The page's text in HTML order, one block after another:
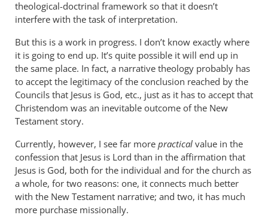
theological-doctrinal framework so that it doesn’t
interfere with the task of interpretation.
But this is a work in progress. I don’t know exactly where
it is going to end up. It’s quite possible it will end up in
the same place. In fact, a narrative theology probably has
to accept the legitimacy of the conclusion reached by the
Councils that Jesus is God, etc., just as it has to accept that
Christendom was an inevitable outcome of the New
Testament story.
Currently, however, I see far more practical value in the
confession that Jesus is Lord than in the affirmation that
Jesus is God, both for the individual and for the church as
a whole, for two reasons: one, it connects much better
with the New Testament narrative; and two, it has much
more purchase missionally.